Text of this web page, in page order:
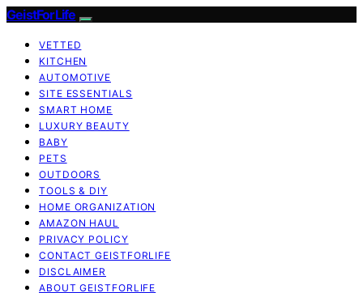
GeistForLife
VETTED
KITCHEN
AUTOMOTIVE
SITE ESSENTIALS
SMART HOME
LUXURY BEAUTY
BABY
PETS
OUTDOORS
TOOLS & DIY
HOME ORGANIZATION
AMAZON HAUL
PRIVACY POLICY
CONTACT GEISTFORLIFE
DISCLAIMER
ABOUT GEISTFORLIFE